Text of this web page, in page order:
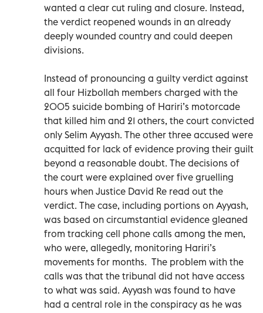
wanted a clear cut ruling and closure. Instead,
the verdict reopened wounds in an already
deeply wounded country and could deepen
divisions.
Instead of pronouncing a guilty verdict against
all four Hizbollah members charged with the
2005 suicide bombing of Hariri’s motorcade
that killed him and 21 others, the court convicted
only Selim Ayyash. The other three accused were
acquitted for lack of evidence proving their guilt
beyond a reasonable doubt. The decisions of
the court were explained over five gruelling
hours when Justice David Re read out the
verdict. The case, including portions on Ayyash,
was based on circumstantial evidence gleaned
from tracking cell phone calls among the men,
who were, allegedly, monitoring Hariri’s
movements for months. The problem with the
calls was that the tribunal did not have access
to what was said. Ayyash was found to have
had a central role in the conspiracy as he was